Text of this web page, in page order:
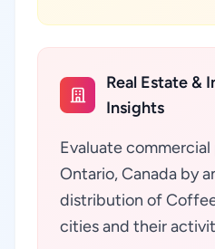
Real Estate &
Insights
Evaluate
Ontario, Canada by
distribution of
cities and their